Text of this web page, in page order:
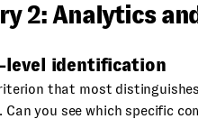
2: Analytics
level identification
that most
Can you see which specific